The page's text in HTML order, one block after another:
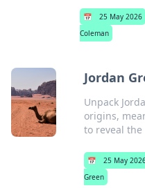
📅 25 May 2026
Coleman
Jordan
Unpack
origins,
to reveal the
📅 25 May
Green